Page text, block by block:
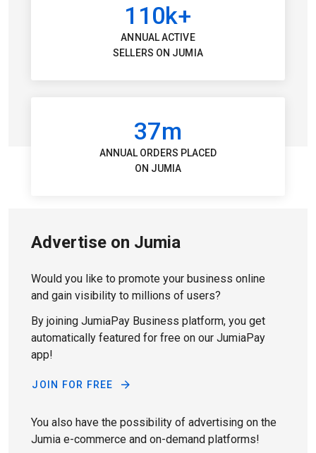
110k+
ANNUAL ACTIVE
SELLERS ON JUMIA
37m
ANNUAL ORDERS PLACED
ON JUMIA
Advertise on Jumia
Would you like to promote your business online
and gain visibility to millions of users?
By joining JumiaPay Business platform, you get
automatically featured for free on our JumiaPay
app!
JOIN FOR FREE
You also have the possibility of advertising on the
Jumia e-commerce and on-demand platforms!